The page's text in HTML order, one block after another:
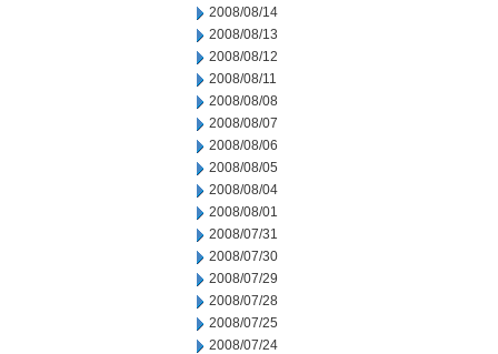
2008/08/14
2008/08/13
2008/08/12
2008/08/11
2008/08/08
2008/08/07
2008/08/06
2008/08/05
2008/08/04
2008/08/01
2008/07/31
2008/07/30
2008/07/29
2008/07/28
2008/07/25
2008/07/24